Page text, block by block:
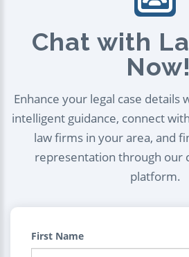
Chat with
Now!
Enhance your legal case details
intelligent guidance, connect
law firms in your area, and
representation through our
platform.
First Name